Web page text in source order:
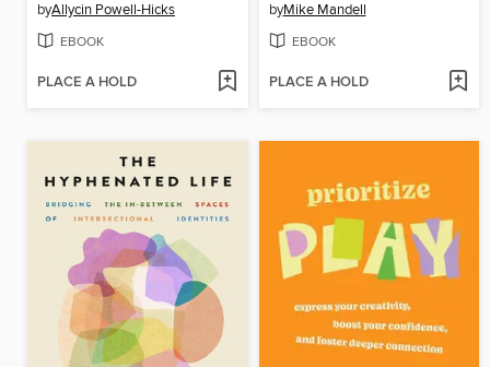
byAllycin Powell-Hicks
EBOOK
PLACE A HOLD
byMike Mandell
EBOOK
PLACE A HOLD